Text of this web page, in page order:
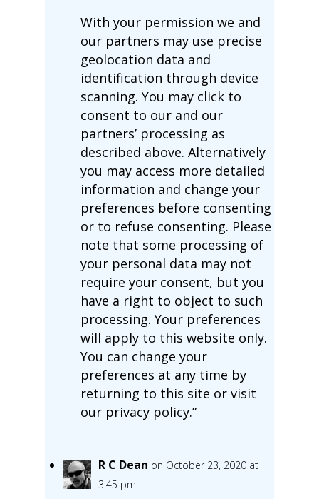
With your permission we and
our partners may use precise
geolocation data and
identification through device
scanning. You may click to
consent to our and our
partners’ processing as
described above. Alternatively
you may access more detailed
information and change your
preferences before consenting
or to refuse consenting. Please
note that some processing of
your personal data may not
require your consent, but you
have a right to object to such
processing. Your preferences
will apply to this website only.
You can change your
preferences at any time by
returning to this site or visit
our privacy policy.”
R C Dean on October 23, 2020 at
3:45 pm